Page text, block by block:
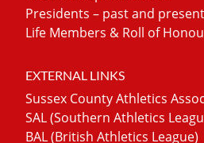
Presidents – past and present
Life Members & Roll of
EXTERNAL LINKS
Sussex County Athletics
SAL (Southern Athletics
BAL (British Athletics League)